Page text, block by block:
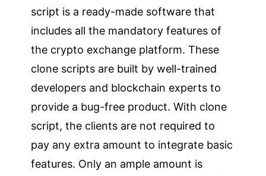
script is a ready-made software that
includes all the mandatory features of
the crypto exchange platform. These
clone scripts are built by well-trained
developers and blockchain experts to
provide a bug-free product. With clone
script, the clients are not required to
pay any extra amount to integrate basic
features. Only an ample amount is